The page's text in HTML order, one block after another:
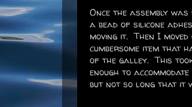
Once the assembly
a bead of silicone
moving it. Then I
cumbersome item that
of the galley. This
enough to
but not so long that it